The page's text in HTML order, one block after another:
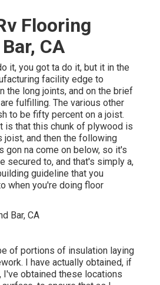
Flooring
CA
it, you got ta do it, but it in the
facility edge to
the long joints, and on the brief
fulfilling. The various other
to be fifty percent on a joist.
is that this chunk of plywood is
joist, and then the following
gon na come on below, so it's
secured to, and that's simply a,
guideline that you
when you're doing floor
of portions of insulation laying
I have actually obtained, if
I've obtained these locations